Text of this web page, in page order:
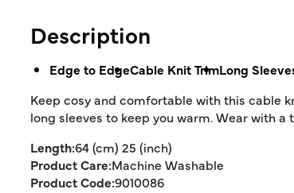
Description
Edge to EdgeCable Knit TrimLong
Keep cosy and comfortable with this cable
long sleeves to keep you warm. Wear with
Length:64 (cm) 25 (inch)
Product Care:Machine Washable
Product Code:9010086